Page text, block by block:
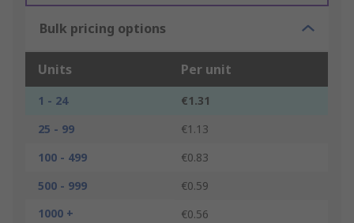
Bulk pricing options
Units Per unit
1 - 24
€1.31
25 - 99
€1.13
100 - 499
€0.83
500 - 999
€0.59
1000 +
€0.56